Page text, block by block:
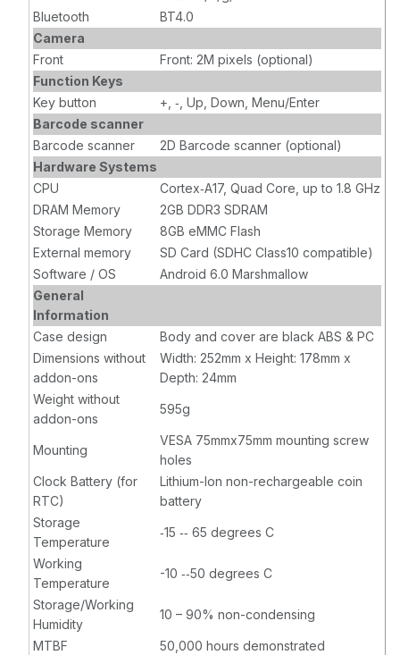
Bluetooth
BT4.0
Camera
Front
Front: 2M pixels (optional)
Function Keys
Key button
+, ‐, Up, Down, Menu/Enter
Barcode scanner
Barcode scanner
2D Barcode scanner (optional)
Hardware Systems
CPU
Cortex‐A17, Quad Core, up to 1.8 GHz
DRAM Memory
2GB DDR3 SDRAM
Storage Memory
8GB eMMC Flash
External memory
SD Card (SDHC Class10 compatible)
Software / OS
Android 6.0 Marshmallow
General
Information
Case design
Body and cover are black ABS & PC
Dimensions without
addon-ons
Width: 252mm x Height: 178mm x
Depth: 24mm
Weight without
addon-ons
595g
Mounting
VESA 75mmx75mm mounting screw
holes
Clock Battery (for
RTC)
Lithium-Ion non-rechargeable coin
battery
Storage
Temperature
‐15 ‐‐ 65 degrees C
Working
Temperature
-10 ‐‐50 degrees C
Storage/Working
Humidity
10 – 90% non-condensing
MTBF
50,000 hours demonstrated